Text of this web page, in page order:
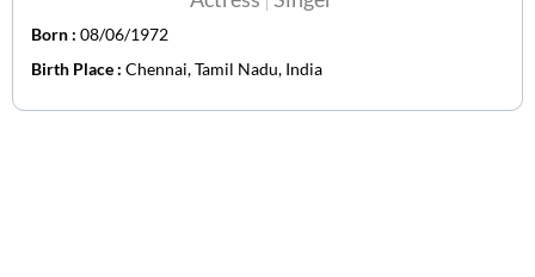
Born : 08/06/1972
Birth Place : Chennai, Tamil Nadu, India